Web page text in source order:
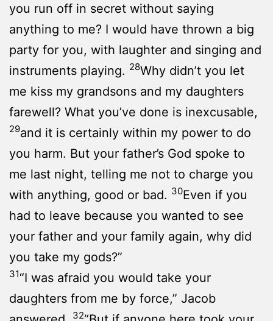
you run off in secret without saying
anything to me? I would have thrown a big
party for you, with laughter and singing and
instruments playing. 28Why didn’t you let
me kiss my grandsons and my daughters
farewell? What you’ve done is inexcusable,
29and it is certainly within my power to do
you harm. But your father’s God spoke to
me last night, telling me not to charge you
with anything, good or bad. 30Even if you
had to leave because you wanted to see
your father and your family again, why did
you take my gods?”
31“I was afraid you would take your
daughters from me by force,” Jacob
32